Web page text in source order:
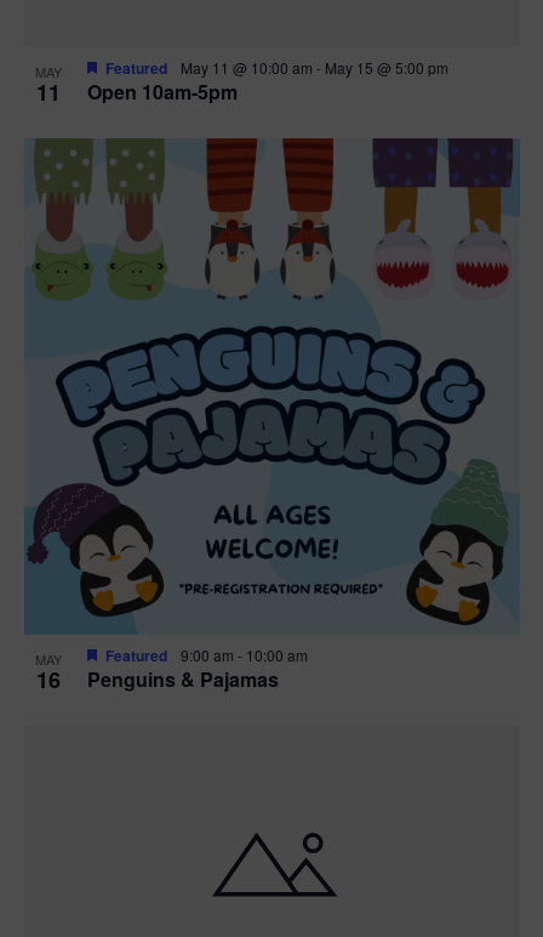
MAY
11 Open 10am-5pm
Featured May 11 @ 10:00 am - May 15 @ 5:00 pm
MAY
16 Penguins & Pajamas
Featured 9:00 am - 10:00 am